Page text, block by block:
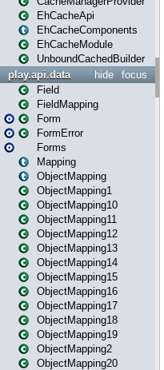
EhCacheApi
EhCacheComponents
EhCacheModule
UnboundCachedBuilder
focus
hide
play.api.data
Field
FieldMapping
Form
FormError
Forms
Mapping
ObjectMapping
ObjectMapping1
ObjectMapping10
ObjectMapping11
ObjectMapping12
ObjectMapping13
ObjectMapping14
ObjectMapping15
ObjectMapping16
ObjectMapping17
ObjectMapping18
ObjectMapping19
ObjectMapping2
ObjectMapping20